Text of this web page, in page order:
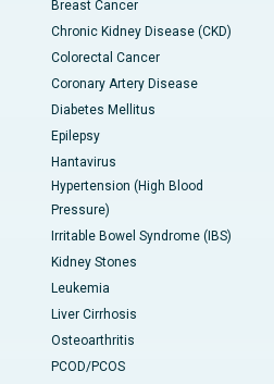
Breast Cancer
Chronic Kidney Disease (CKD)
Colorectal Cancer
Coronary Artery Disease
Diabetes Mellitus
Epilepsy
Hantavirus
Hypertension (High Blood
Pressure)
Irritable Bowel Syndrome (IBS)
Kidney Stones
Leukemia
Liver Cirrhosis
Osteoarthritis
PCOD/PCOS